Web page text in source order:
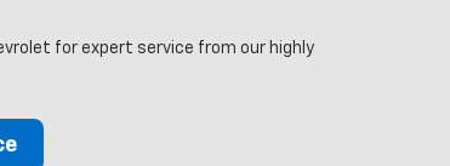
for expert service from our highly